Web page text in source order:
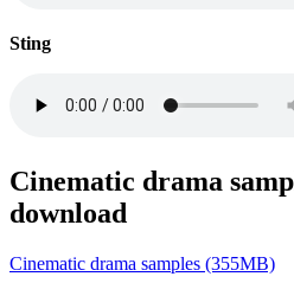
Sting
Cinematic drama
download
Cinematic drama samples (355MB)